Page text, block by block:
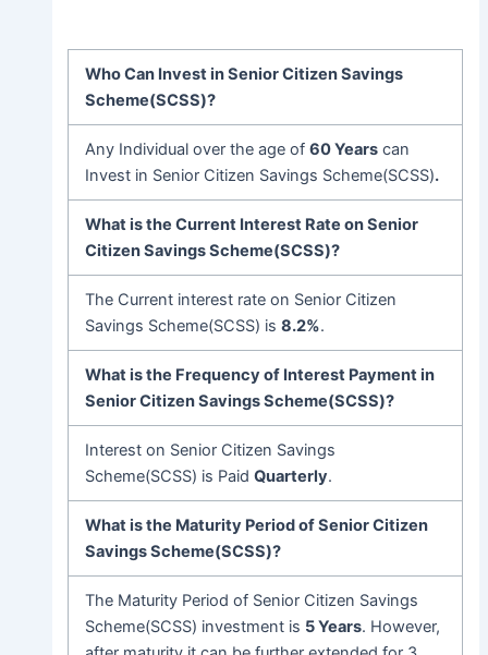
Who Can Invest in Senior Citizen Savings
Scheme(SCSS)?
Any Individual over the age of60 Years can
Invest in Senior Citizen Savings Scheme(SCSS).
What is the Current Interest Rate on Senior
Citizen Savings Scheme(SCSS)?
The Current interest rate on Senior Citizen
Savings Scheme(SCSS) is8.2%.
What is the Frequency of Interest Payment in
Senior Citizen Savings Scheme(SCSS)?
Interest on Senior Citizen Savings
Scheme(SCSS) is PaidQuarterly.
What is the Maturity Period of Senior Citizen
Savings Scheme(SCSS)?
The Maturity Period of Senior Citizen Savings
Scheme(SCSS) investment is 5 Years. However,